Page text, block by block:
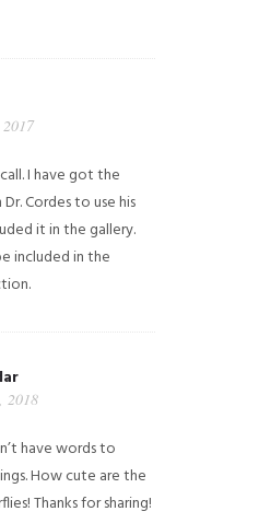
I have got the
Cordes to use his
it in the gallery.
included in the
2018
have words to
How cute are the
Thanks for sharing!